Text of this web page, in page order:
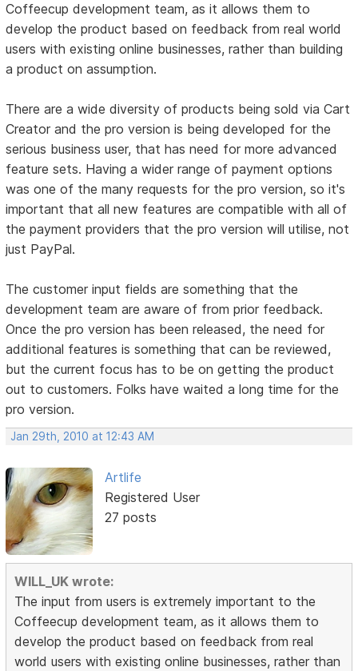
Coffeecup development team, as it allows them to
develop the product based on feedback from real world
users with existing online businesses, rather than building
a product on assumption.
There are a wide diversity of products being sold via Cart
Creator and the pro version is being developed for the
serious business user, that has need for more advanced
feature sets. Having a wider range of payment options
was one of the many requests for the pro version, so it's
important that all new features are compatible with all of
the payment providers that the pro version will utilise, not
just PayPal.
The customer input fields are something that the
development team are aware of from prior feedback.
Once the pro version has been released, the need for
additional features is something that can be reviewed,
but the current focus has to be on getting the product
out to customers. Folks have waited a long time for the
pro version.
Jan 29th, 2010 at 12:43 AM
Artlife
Registered User
27 posts
WILL_UK wrote:
The input from users is extremely important to the
Coffeecup development team, as it allows them to
develop the product based on feedback from real
world users with existing online businesses, rather than